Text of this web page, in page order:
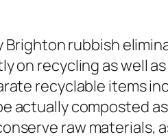
rubbish
recycling as well
recyclable items
actually composted
raw materials,